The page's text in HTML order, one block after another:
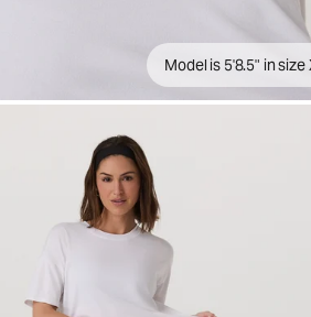
Model is 5'8.5" in size